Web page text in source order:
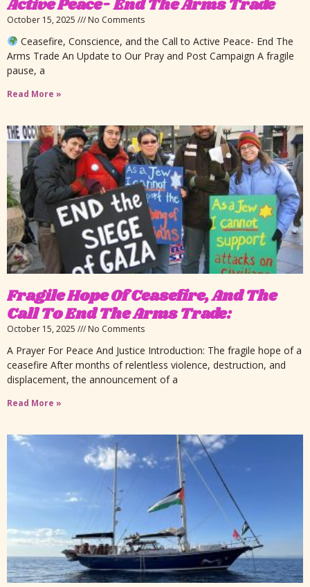
Active Peace- End The Arms Trade
October 15, 2025 No Comments
Ceasefire, Conscience, and the Call to Active Peace- End The
Arms Trade An Update to Our Pray and Post Campaign A fragile
pause, a
Read More »
Fragile Hope Of Ceasefire, And The
Call To End The Arms Trade:
October 15, 2025 No Comments
A Prayer For Peace And Justice Introduction: The fragile hope of a
ceasefire After months of relentless violence, destruction, and
displacement, the announcement of a
Read More »